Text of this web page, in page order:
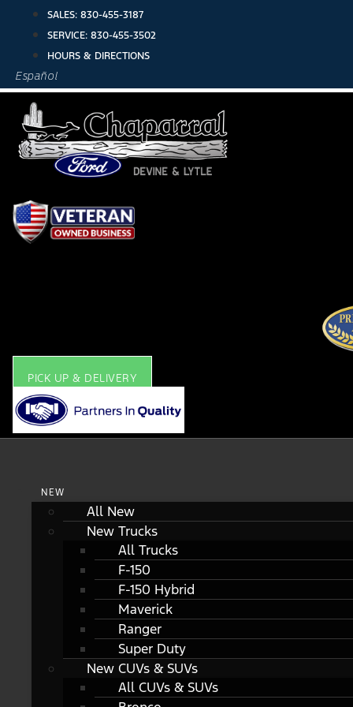
SALES: 830-455-3187
SERVICE: 830-455-3502
HOURS & DIRECTIONS
Español
PICK UP & DELIVERY
NEW
All New
New Trucks
All Trucks
F-150
F-150 Hybrid
Maverick
Ranger
Super Duty
New CUVs & SUVs
All CUVs & SUVs